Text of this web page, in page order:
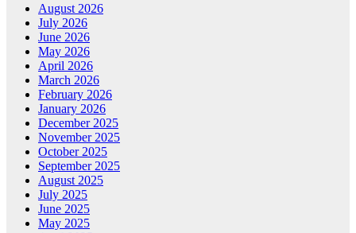
August 2026
July 2026
June 2026
May 2026
April 2026
March 2026
February 2026
January 2026
December 2025
November 2025
October 2025
September 2025
August 2025
July 2025
June 2025
May 2025